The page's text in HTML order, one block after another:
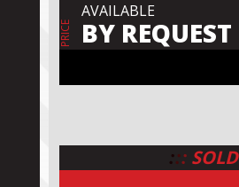
PRICE
AVAILABLE
BY REQUEST
::: SOLD